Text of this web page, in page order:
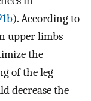
). According to
upper limbs
the
of the leg
decrease the